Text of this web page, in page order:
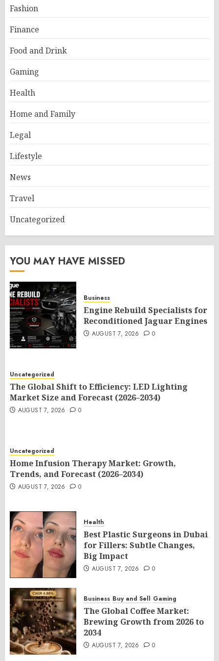
Fashion
Finance
Food and Drink
Gaming
Health
Home and Family
Legal
Lifestyle
News
Travel
Uncategorized
YOU MAY HAVE MISSED
Business
Engine Rebuild Specialists for
Reconditioned Jaguar Engines
AUGUST 7, 2026 0
Uncategorized
The Global Shift to Efficiency: LED Lighting
Market Size and Forecast (2026–2034)
AUGUST 7, 2026 0
Uncategorized
Home Infusion Therapy Market: Growth,
Trends, and Forecast (2026–2034)
AUGUST 7, 2026 0
Health
Best Plastic Surgeons in Dubai
for Fillers: Subtle Changes,
Big Impact
AUGUST 7, 2026 0
Business Buy and Sell Gaming
The Global Coffee Market:
Brewing Growth from 2026 to
2034
AUGUST 7, 2026 0